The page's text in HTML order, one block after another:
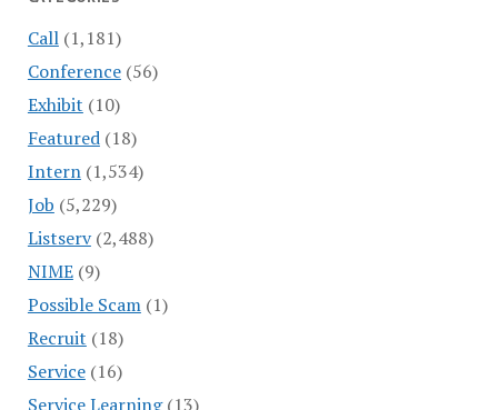
Call(1,181)
Conference(56)
Exhibit (10)
Featured(18)
Intern(1,534)
Job (5,229)
Listserv(2,488)
NIME(9)
Possible Scam(1)
Recruit (18)
Service(16)
Service Learning(13)